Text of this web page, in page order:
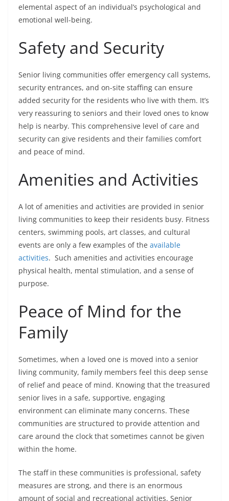
elemental aspect of an individual’s psychological and
emotional well-being.
Safety and Security
Senior living communities offer emergency call systems,
security entrances, and on-site staffing can ensure
added security for the residents who live with them. It’s
very reassuring to seniors and their loved ones to know
help is nearby. This comprehensive level of care and
security can give residents and their families comfort
and peace of mind.
Amenities and Activities
A lot of amenities and activities are provided in senior
living communities to keep their residents busy. Fitness
centers, swimming pools, art classes, and cultural
events are only a few examples of the available
activities. Such amenities and activities encourage
physical health, mental stimulation, and a sense of
purpose.
Peace of Mind for the
Family
Sometimes, when a loved one is moved into a senior
living community, family members feel this deep sense
of relief and peace of mind. Knowing that the treasured
senior lives in a safe, supportive, engaging
environment can eliminate many concerns. These
communities are structured to provide attention and
care around the clock that sometimes cannot be given
within the home.
The staff in these communities is professional, safety
measures are strong, and there is an enormous
amount of social and recreational activities. Senior